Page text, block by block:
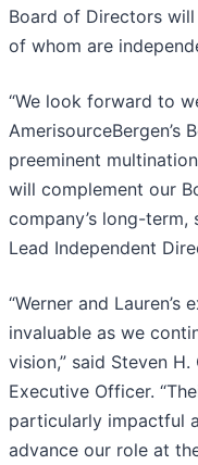
Board of Directors
of whom are
“We look forward to
AmerisourceBergen’s
preeminent
will complement our
company’s long-term,
Lead Independent
“Werner and
invaluable as we
vision,” said Steven
Executive Officer.
particularly impactful
advance our role at